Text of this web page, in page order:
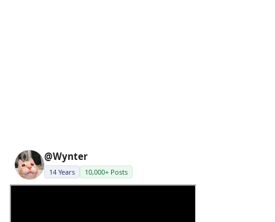
@Wynter
14 Years 10,000+ Posts